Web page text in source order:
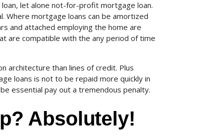
let alone not-for-profit mortgage loan.
Where mortgage loans can be amortized
and attached employing the home are
are compatible with the any period of time
architecture than lines of credit. Plus
loans is not to be repaid more quickly in
essential pay out a tremendous penalty.
Absolutely!